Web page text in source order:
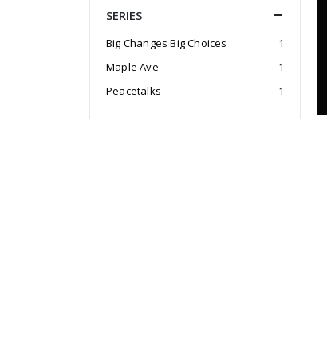
SERIES
Big Changes Big Choices
1
Maple Ave
1
Peacetalks
1